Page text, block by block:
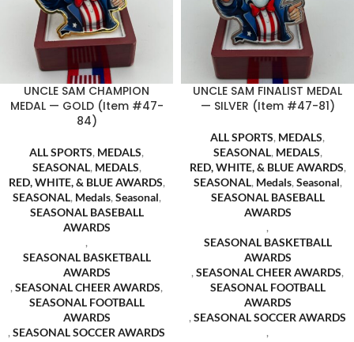
UNCLE SAM CHAMPION
MEDAL — GOLD (Item #47-
84)
ALL SPORTS, MEDALS,
SEASONAL, MEDALS,
RED, WHITE, & BLUE AWARDS,
SEASONAL, Medals, Seasonal,
SEASONAL BASEBALL
AWARDS
,
SEASONAL BASKETBALL
AWARDS
, SEASONAL CHEER AWARDS,
SEASONAL FOOTBALL
AWARDS
, SEASONAL SOCCER AWARDS
UNCLE SAM FINALIST MEDAL
— SILVER (Item #47-81)
ALL SPORTS, MEDALS,
SEASONAL, MEDALS,
RED, WHITE, & BLUE AWARDS,
SEASONAL, Medals, Seasonal,
SEASONAL BASEBALL
AWARDS
,
SEASONAL BASKETBALL
AWARDS
, SEASONAL CHEER AWARDS,
SEASONAL FOOTBALL
AWARDS
, SEASONAL SOCCER AWARDS
,